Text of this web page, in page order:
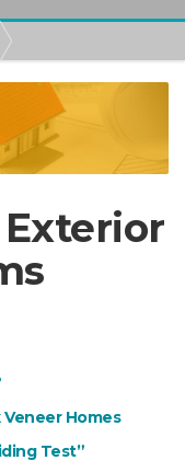
Veneer Homes
Test”